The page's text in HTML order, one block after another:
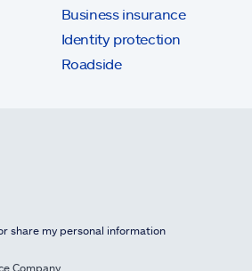
Business insurance
Identity protection
Roadside
share my personal information
Company